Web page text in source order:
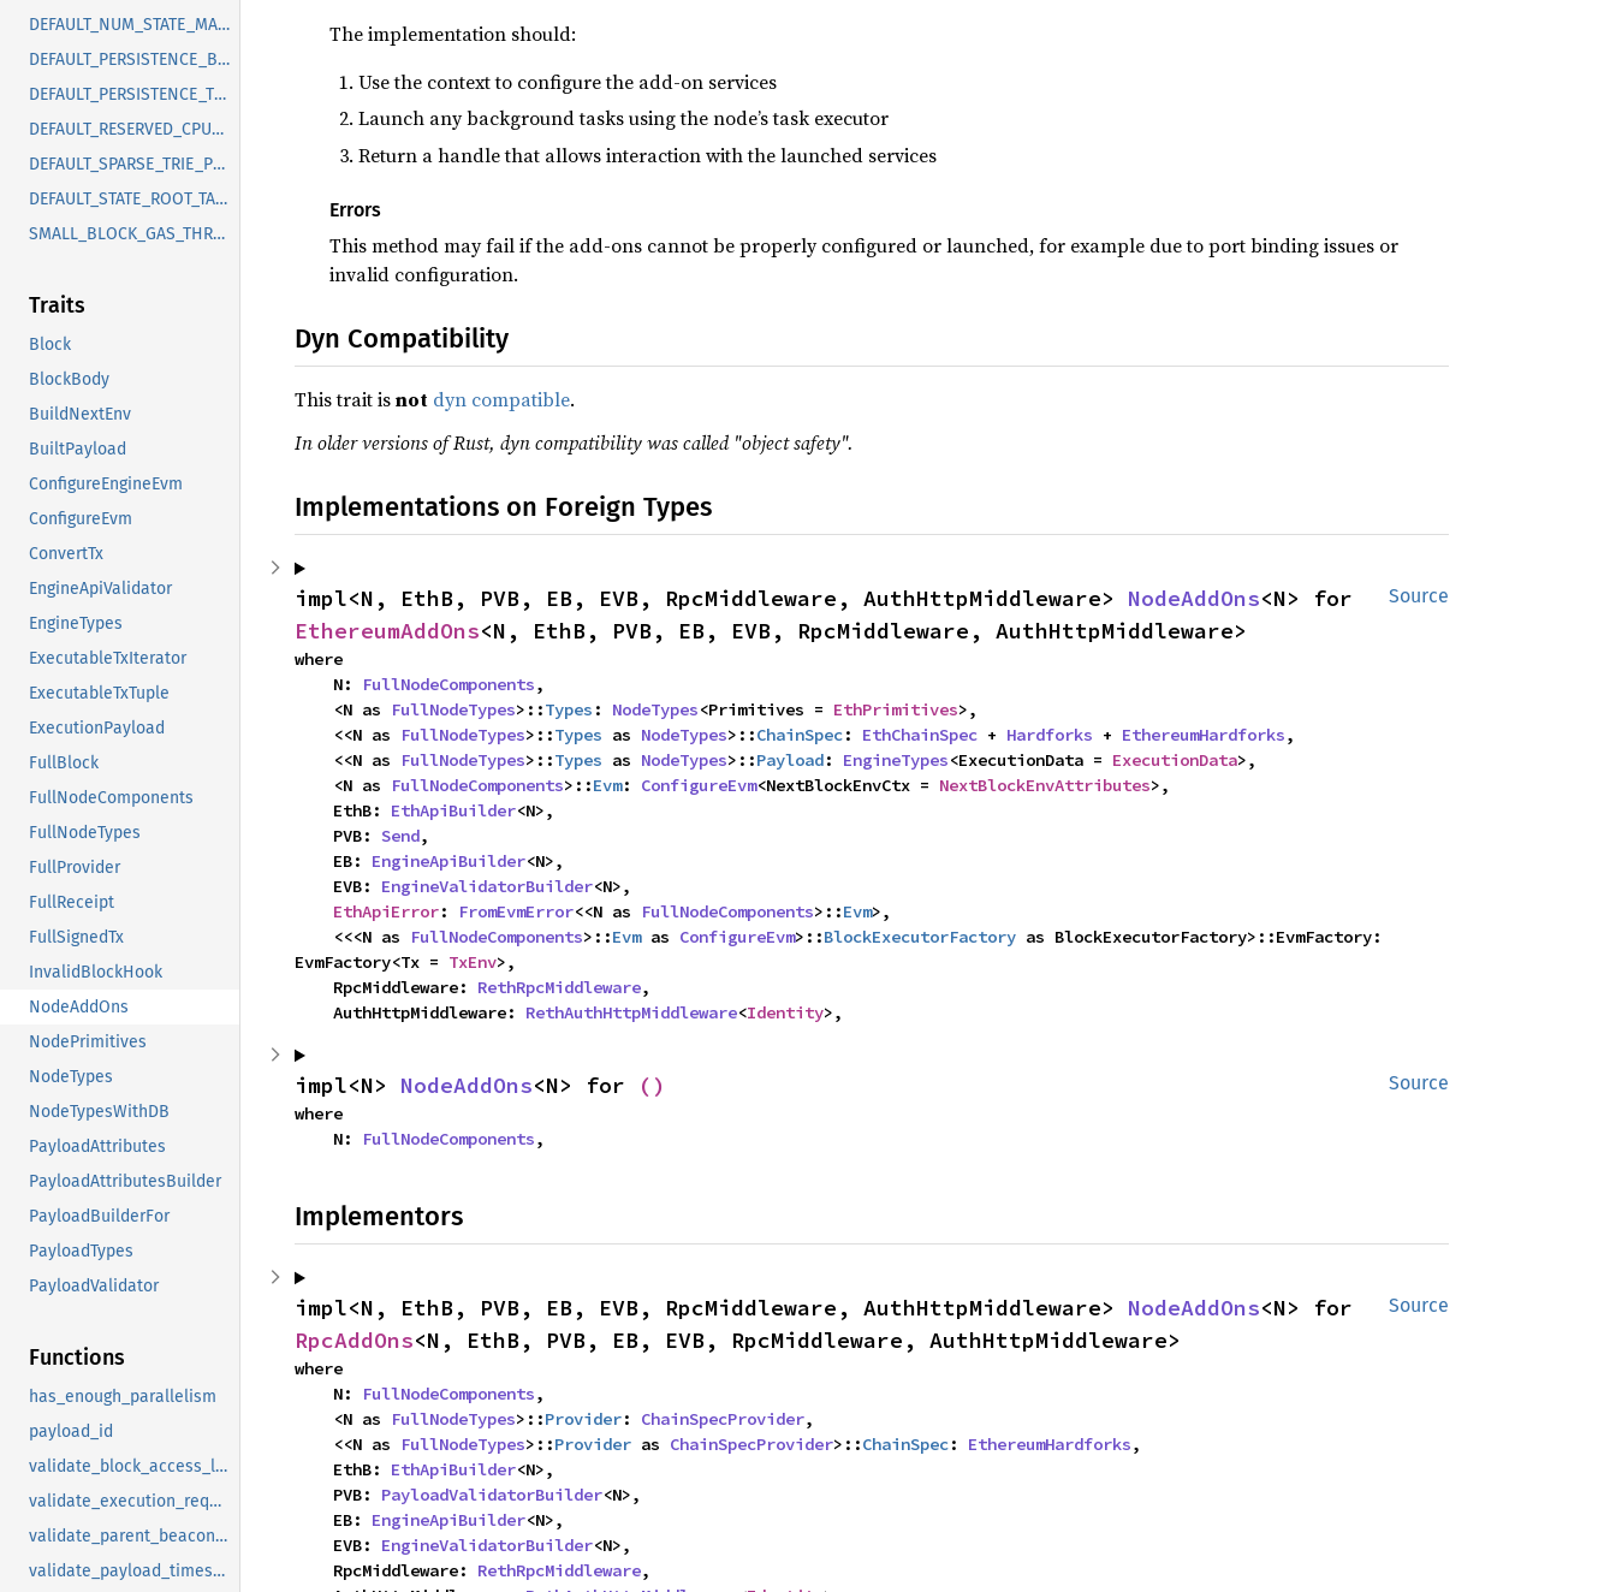
DEFAULT_NUM_STATE_MASKING_BLOCKS
DEFAULT_PERSISTENCE_BACKPRESSURE_THRESHOLD
DEFAULT_PERSISTENCE_THRESHOLD
DEFAULT_RESERVED_CPU_CORES
DEFAULT_SPARSE_TRIE_PRUNE_DEPTH
DEFAULT_STATE_ROOT_TASK_TIMEOUT
SMALL_BLOCK_GAS_THRESHOLD
Traits
Block
BlockBody
BuildNextEnv
BuiltPayload
ConfigureEngineEvm
ConfigureEvm
ConvertTx
EngineApiValidator
EngineTypes
ExecutableTxIterator
ExecutableTxTuple
ExecutionPayload
FullBlock
FullNodeComponents
FullNodeTypes
FullProvider
FullReceipt
FullSignedTx
InvalidBlockHook
NodeAddOns
NodePrimitives
NodeTypes
NodeTypesWithDB
PayloadAttributes
PayloadAttributesBuilder
PayloadBuilderFor
PayloadTypes
PayloadValidator
Functions
has_enough_parallelism
payload_id
validate_block_access_list_presence
validate_execution_requests
validate_parent_beacon_block_root_presence
validate_payload_timestamp
The implementation should:
Use the context to configure the add-on services
Launch any background tasks using the node’s task executor
Return a handle that allows interaction with the launched services
Errors
This method may fail if the add-ons cannot be properly configured or launched, for example due to port binding issues or
invalid configuration.
Dyn Compatibility
This trait isnot dyn compatible.
In older versions of Rust, dyn compatibility was called "object safety".
Implementations on Foreign Types
Source
impl<N, EthB, PVB, EB, EVB, RpcMiddleware, AuthHttpMiddleware> NodeAddOns
EthereumAddOns<N, EthB, PVB, EB, EVB, RpcMiddleware, AuthHttpMiddleware>
where
    N:
FullNodeComponents,
    <N as
FullNodeTypes>::Types : NodeTypes<Primitives = EthPrimitives>,
    <<N as
FullNodeTypes>::Types as NodeTypes>::ChainSpec: EthChainSpec + Hardforks + EthereumHardforks,
    <<N as
FullNodeTypes>::Types as NodeTypes>::Payload: EngineTypes<ExecutionData = ExecutionData>,
    <N as
FullNodeComponents>::Evm: ConfigureEvm<NextBlockEnvCtx = NextBlockEnvAttributes>,
    EthB:
EthApiBuilder<N>,
    PVB:
Send,
    EB:
EngineApiBuilder<N>,
    EVB:
EngineValidatorBuilder<N>,
EthApiError: FromEvmError<<N as FullNodeComponents>::Evm>,
    <<<N as
FullNodeComponents>::Evm as ConfigureEvm>::BlockExecutorFactory as BlockExecutorFactory>::EvmFactory:
EvmFactory<Tx = TxEnv>,
    RpcMiddleware:
RethRpcMiddleware,
    AuthHttpMiddleware:
RethAuthHttpMiddleware<Identity>,
Source
impl<N> NodeAddOns<N> for ()
where
    N:
FullNodeComponents,
Implementors
Source
impl<N, EthB, PVB, EB, EVB, RpcMiddleware, AuthHttpMiddleware> NodeAddOns
RpcAddOns<N, EthB, PVB, EB, EVB, RpcMiddleware, AuthHttpMiddleware>
where
    N:
FullNodeComponents,
    <N as
FullNodeTypes>::Provider: ChainSpecProvider,
    <<N as
FullNodeTypes>::Provider as ChainSpecProvider>::ChainSpec: EthereumHardforks,
    EthB:
EthApiBuilder<N>,
    PVB:
PayloadValidatorBuilder<N>,
    EB:
EngineApiBuilder<N>,
    EVB:
EngineValidatorBuilder<N>,
    RpcMiddleware:
RethRpcMiddleware,